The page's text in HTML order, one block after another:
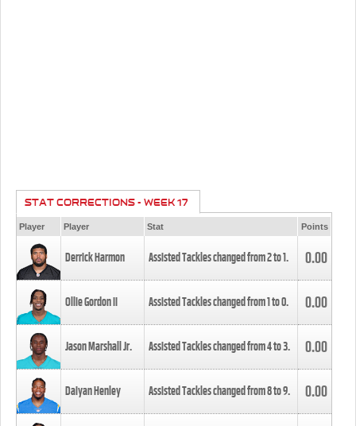
STAT CORRECTIONS - WEEK 17
Player Player Stat Points
Derrick Harmon Assisted Tackles changed from2to1. 0.00
Ollie Gordon II Assisted Tackles changed from1to0. 0.00
Jason Marshall Jr. Assisted Tackles changed from4to3. 0.00
Daiyan Henley Assisted Tackles changed from8to9. 0.00